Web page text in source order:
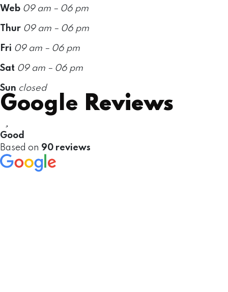
Web 09 am – 06 pm
Thur 09 am – 06 pm
Fri 09 am – 06 pm
Sat 09 am – 06 pm
Sun closed
Google Reviews
Good
Based on 90 reviews